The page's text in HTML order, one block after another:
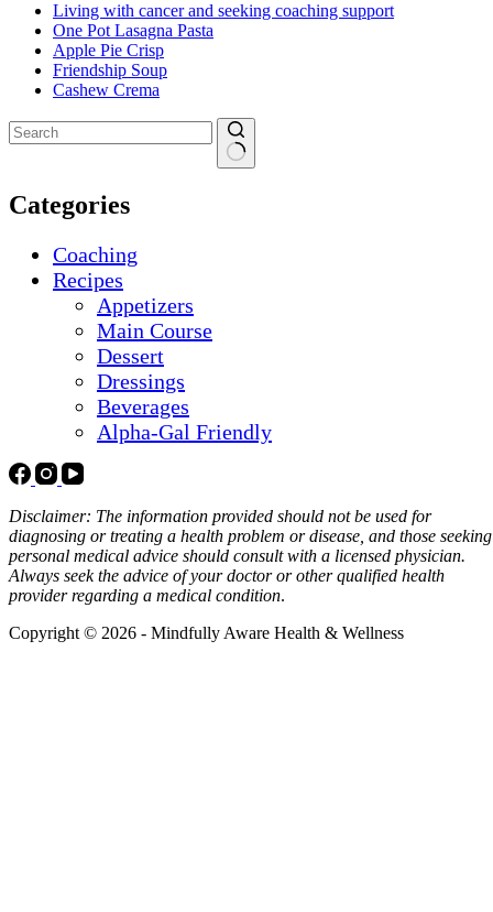
3
Ingredients!)
Living with cancer and seeking coaching support
One Pot Lasagna Pasta
Apple Pie Crisp
Friendship Soup
Cashew Crema
results
Categories
Coaching
Recipes
Appetizers
Main Course
Dessert
Dressings
Beverages
Alpha-Gal Friendly
Disclaimer: The information provided should not be used for
diagnosing or treating a health problem or disease, and those seeking
personal medical advice should consult with a licensed physician.
Always seek the advice of your doctor or other qualified health
provider regarding a medical condition.
Copyright © 2026 - Mindfully Aware Health & Wellness